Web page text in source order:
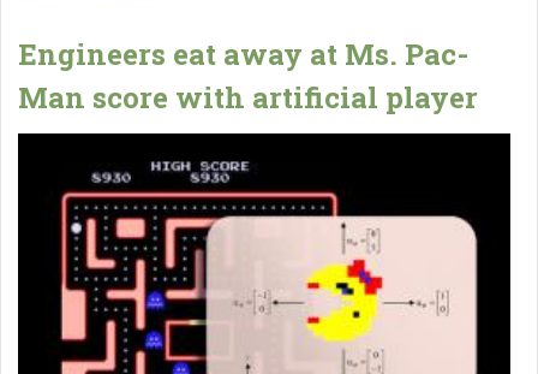
Engineers eat away at Ms. Pac-
Man score with artificial player